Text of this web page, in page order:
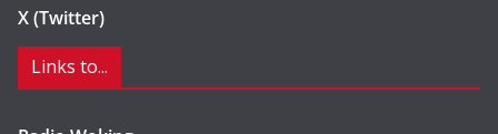
X (Twitter)
Links to...